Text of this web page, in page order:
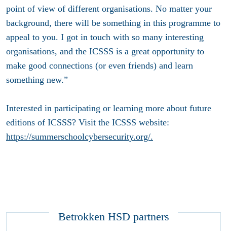
point of view of different organisations. No matter your
background, there will be something in this programme to
appeal to you. I got in touch with so many interesting
organisations, and the ICSSS is a great opportunity to
make good connections (or even friends) and learn
something new.”
Interested in participating or learning more about future
editions of ICSSS? Visit the ICSSS website:
https://summerschoolcybersecurity.org/.
Betrokken HSD partners